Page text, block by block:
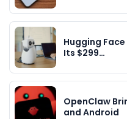
Hugging
Its $299…
OpenClaw
and Android